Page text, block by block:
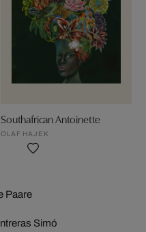
Southafrican Antoinette
OLAF HAJEK